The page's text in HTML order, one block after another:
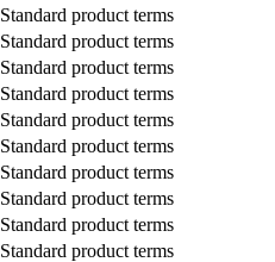
Standard product terms
Standard product terms
Standard product terms
Standard product terms
Standard product terms
Standard product terms
Standard product terms
Standard product terms
Standard product terms
Standard product terms